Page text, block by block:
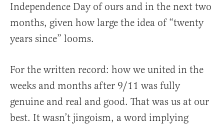
Independence Day of ours and in the next two
months, given how large the idea of “twenty
years since” looms.
For the written record: how we united in the
weeks and months after 9/11 was fully
genuine and real and good. That was us at our
best. It wasn’t jingoism, a word implying